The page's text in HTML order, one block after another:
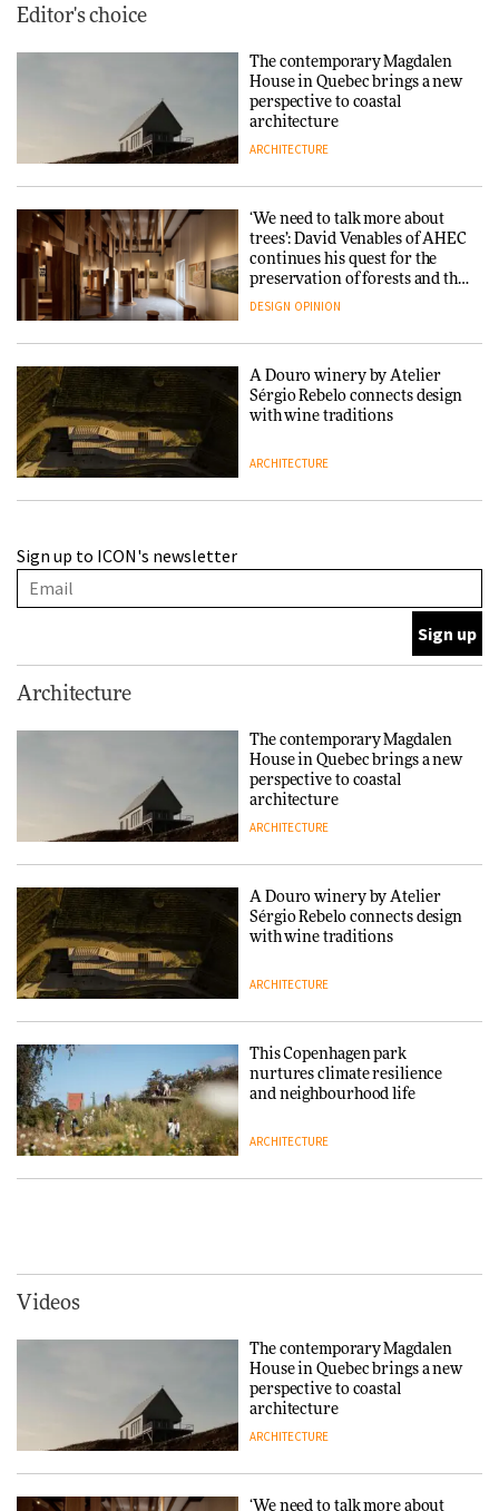
Editor's choice
The contemporary Magdalen
House in Quebec brings a new
perspective to coastal
architecture
ARCHITECTURE
‘We need to talk more about
trees’: David Venables of AHEC
continues his quest for the
preservation of forests and the
people behind them
DESIGN OPINION
A Douro winery by Atelier
Sérgio Rebelo connects design
with wine traditions
ARCHITECTURE
and neighbourhood life
thread
DESIGN
Niels Bendtsen’s Limit Lounge
Chair
DESIGN
making people feel good?’:
Signe Byrdal Terenziani on
creating a more purposeful
3daysofdesign
DESIGN
Endings exhibition at
repositions its brand identity
in a notable shift for the
company
DESIGN
Sign up to ICON's newsletter
Architecture
The contemporary Magdalen
House in Quebec brings a new
perspective to coastal
architecture
ARCHITECTURE
A Douro winery by Atelier
Sérgio Rebelo connects design
with wine traditions
ARCHITECTURE
This Copenhagen park
nurtures climate resilience
and neighbourhood life
ARCHITECTURE
Iittala brings iconic Aalto Vase
into public architecture for
3daysofdesign
Videos
The contemporary Magdalen
House in Quebec brings a new
perspective to coastal
architecture
ARCHITECTURE
‘We need to talk more about